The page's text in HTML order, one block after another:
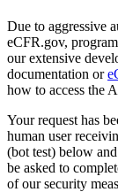
Due to aggressive
eCFR.gov,
our extensive
documentation or
how to access the
Your request has
human user
(bot test) below
be asked to
of our security